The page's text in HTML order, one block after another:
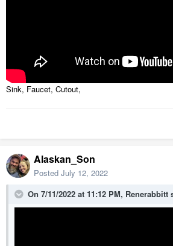
Sink, Faucet, Cutout,
Alaskan_Son
Posted July 12, 2022
On 7/11/2022 at 11:12 PM, Renerabbitt